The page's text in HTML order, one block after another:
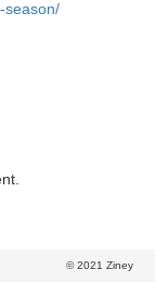
season/
© 2021 Ziney